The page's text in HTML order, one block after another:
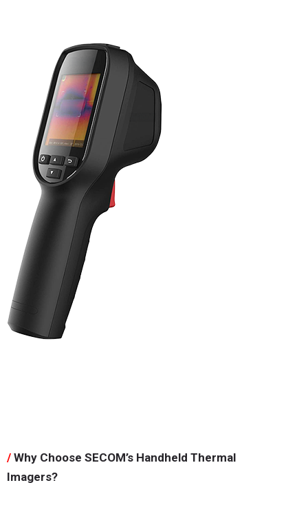
/ Why Choose SECOM’s Handheld Thermal
Imagers?